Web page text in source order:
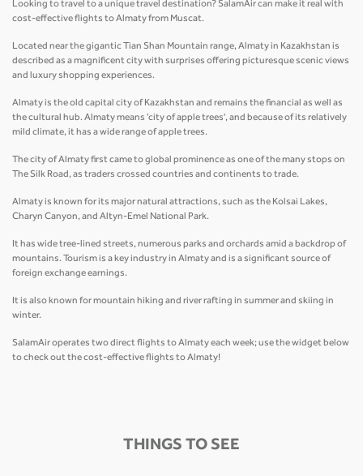
Looking to travel to a unique travel destination? SalamAir can make it real with
cost-effective flights to Almaty from Muscat.
Located near the gigantic Tian Shan Mountain range, Almaty in Kazakhstan is
described as a magnificent city with surprises offering picturesque scenic views
and luxury shopping experiences.
Almaty is the old capital city of Kazakhstan and remains the financial as well as
the cultural hub. Almaty means 'city of apple trees', and because of its relatively
mild climate, it has a wide range of apple trees.
The city of Almaty first came to global prominence as one of the many stops on
The Silk Road, as traders crossed countries and continents to trade.
Almaty is known for its major natural attractions, such as the Kolsai Lakes,
Charyn Canyon, and Altyn-Emel National Park.
It has wide tree-lined streets, numerous parks and orchards amid a backdrop of
mountains. Tourism is a key industry in Almaty and is a significant source of
foreign exchange earnings.
It is also known for mountain hiking and river rafting in summer and skiing in
winter.
SalamAir operates two direct flights to Almaty each week; use the widget below
to check out the cost-effective flights to Almaty!
THINGS TO SEE